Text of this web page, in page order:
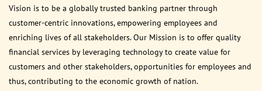
Vision is to be a globally trusted banking partner through
customer-centric innovations, empowering employees and
enriching lives of all stakeholders. Our Mission is to offer quality
financial services by leveraging technology to create value for
customers and other stakeholders, opportunities for employees and
thus, contributing to the economic growth of nation.